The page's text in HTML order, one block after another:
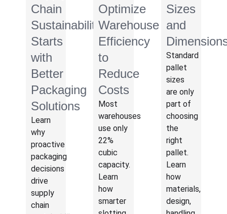
Chain
Sustainability
Starts
with
Better
Packaging
Solutions
Learn
why
proactive
packaging
decisions
drive
supply
chain
Optimize
Warehouse
Efficiency
to
Reduce
Costs
Most
warehouses
use only
22%
cubic
capacity.
Learn
how
smarter
Sizes
and
Standard
pallet
sizes
are only
part of
choosing
the
right
pallet.
Learn
how
materials,
design,